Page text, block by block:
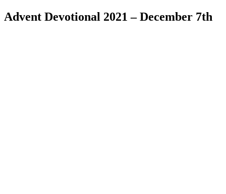
Advent Devotional 2021 – December 7th